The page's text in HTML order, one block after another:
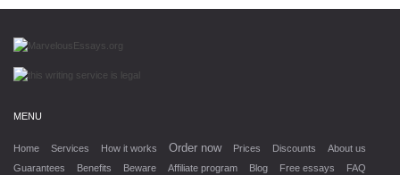
MENU
Home Services How it works Order now Prices Discounts
About us
Guarantees
Benefits Beware Affiliate program Blog Free essays
FAQ